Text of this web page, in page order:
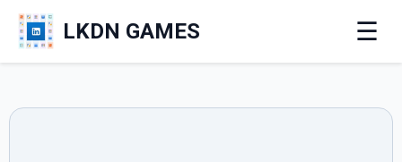
LKDN GAMES ☰